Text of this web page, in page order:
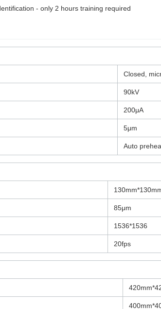
- only 2 hours training required
Closed,
90kV
200μA
5μm
Auto
85μm
1536*1536
20fps